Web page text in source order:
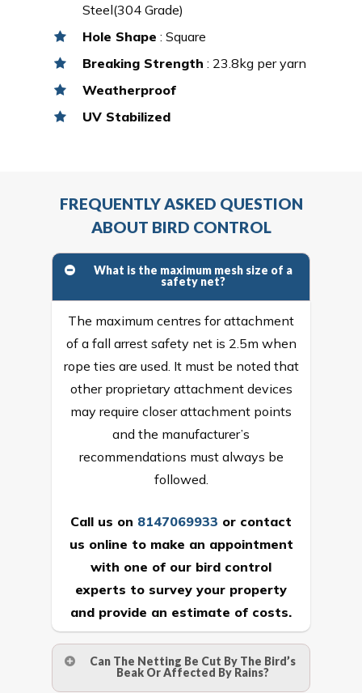
Steel(304 Grade)
Hole Shape : Square
Breaking Strength : 23.8kg per yarn
Weatherproof
UV Stabilized
FREQUENTLY ASKED QUESTION
ABOUT BIRD CONTROL
What is the maximum mesh size of a
safety net?
The maximum centres for attachment
of a fall arrest safety net is 2.5m when
rope ties are used. It must be noted that
other proprietary attachment devices
may require closer attachment points
and the manufacturer’s
recommendations must always be
followed.
Call us on 8147069933 or contact
us online to make an appointment
with one of our bird control
experts to survey your property
and provide an estimate of costs.
Can The Netting Be Cut By The Bird’s
Beak Or Affected By Rains?